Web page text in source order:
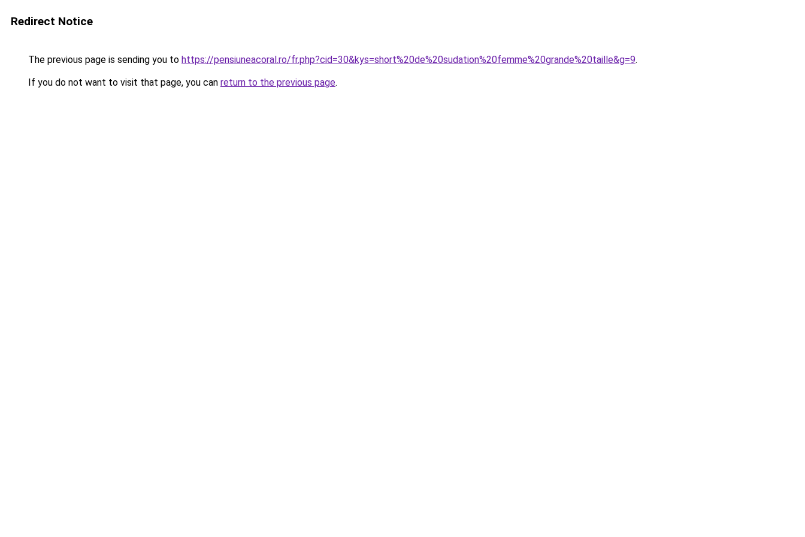
Redirect Notice
The previous page is sending you to https://pensiuneacoral.ro/fr.php?cid=30&kys=short%20de%20sudation%20femme%20grande%20taille&g=9.
If you do not want to visit that page, you can return to the previous page.